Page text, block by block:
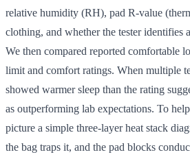
relative humidity (RH), pad R-value
clothing, and whether the tester identifies
We then compared reported comfortable
limit and comfort ratings. When multiple
showed warmer sleep than the rating
as outperforming lab expectations. To
picture a simple three-layer heat stack
the bag traps it, and the pad blocks